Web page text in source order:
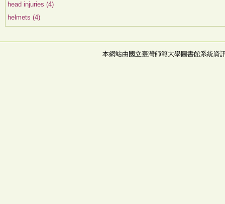
head injuries (4)
helmets (4)
本網站由國立臺灣師範大學圖書館系統資